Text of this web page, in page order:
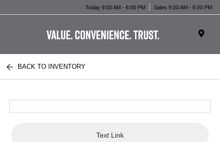
Today 9:00 AM - 6:00 PM Sales 9:00 AM - 6:00 PM
BACK TO INVENTORY
Text Link